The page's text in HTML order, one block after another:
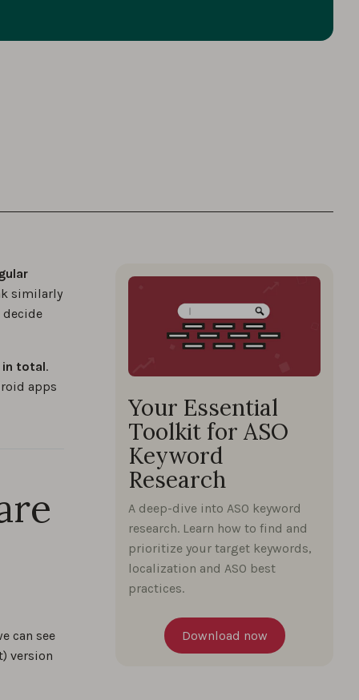
similarly
decide
in total.
apps
can see
version
Your Essential
Toolkit for ASO
Keyword
Research
A deep-dive into ASO keyword
research. Learn how to find and
prioritize your target keywords,
localization and ASO best
practices.
Download now